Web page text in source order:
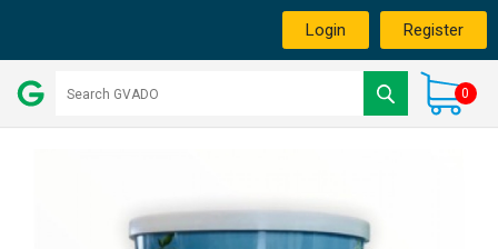
Login Register
0